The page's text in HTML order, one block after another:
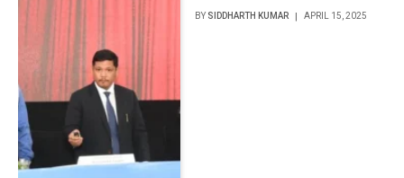
BY SIDDHARTH KUMAR APRIL 15, 2025